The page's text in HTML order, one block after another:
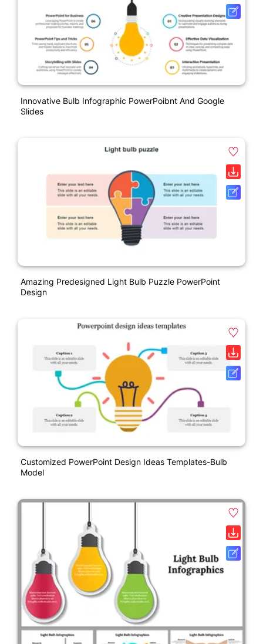
Innovative Bulb Infographic PowerPoibnt And Google
Slides
Amazing Predesigned Light Bulb Puzzle PowerPoint
Design
Customized PowerPoint Design Ideas Templates-Bulb
Model